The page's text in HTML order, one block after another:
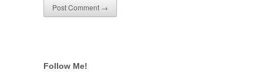
Follow Me!